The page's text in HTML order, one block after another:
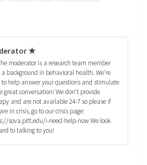
★
moderator is a research team member
background in behavioral health. We're
to help answer your questions and stimulate
great conversation! We don't provide
and are not available 24-7 so please if
in crisis, go to our crisis page:
sova.pitt.edu/i-need-help-now We look
to talking to you!